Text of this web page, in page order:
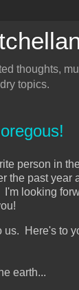
thoughts,
topics.
person in
the past year
looking
us. Here's to
earth...